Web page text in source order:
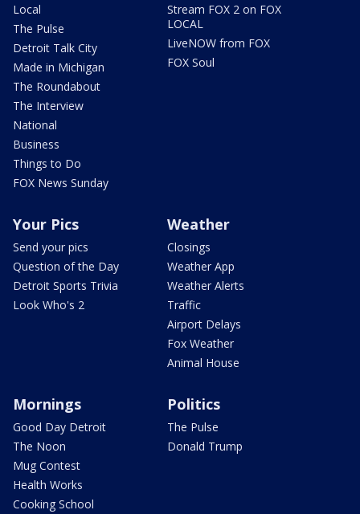
Local
The Pulse
Detroit Talk City
Made in Michigan
The Roundabout
The Interview
National
Business
Things to Do
FOX News Sunday
Stream FOX 2 on FOX
LOCAL
LiveNOW from FOX
FOX Soul
Your Pics
Send your pics
Question of the Day
Detroit Sports Trivia
Look Who's 2
Weather
Closings
Weather App
Weather Alerts
Traffic
Airport Delays
Fox Weather
Animal House
Mornings
Good Day Detroit
The Noon
Mug Contest
Health Works
Cooking School
Politics
The Pulse
Donald Trump